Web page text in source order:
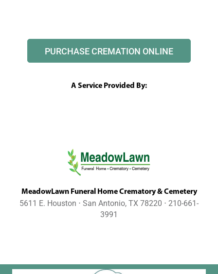
PURCHASE CREMATION ONLINE
A Service Provided By:
MeadowLawn Funeral Home Crematory & Cemetery
5611 E. Houston ⋅ San Antonio, TX 78220 ⋅ 210-661-
3991